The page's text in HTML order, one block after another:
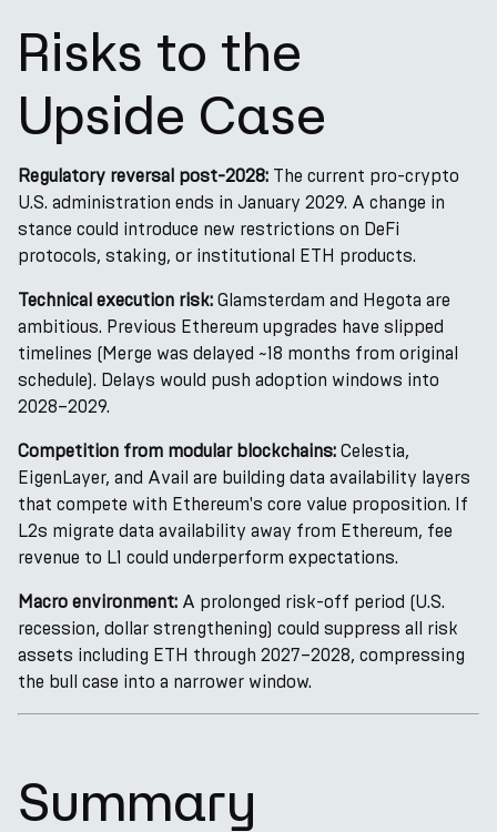
Risks to the
Upside Case
Regulatory reversal post-2028: The current pro-crypto
U.S. administration ends in January 2029. A change in
stance could introduce new restrictions on DeFi
protocols, staking, or institutional ETH products.
Technical execution risk: Glamsterdam and Hegota are
ambitious. Previous Ethereum upgrades have slipped
timelines (Merge was delayed ~18 months from original
schedule). Delays would push adoption windows into
2028–2029.
Competition from modular blockchains: Celestia,
EigenLayer, and Avail are building data availability layers
that compete with Ethereum's core value proposition. If
L2s migrate data availability away from Ethereum, fee
revenue to L1 could underperform expectations.
Macro environment: A prolonged risk-off period (U.S.
recession, dollar strengthening) could suppress all risk
assets including ETH through 2027–2028, compressing
the bull case into a narrower window.
Summary